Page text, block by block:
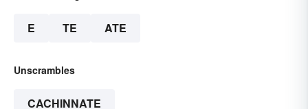
E TE ATE
Unscrambles
CACHINNATE